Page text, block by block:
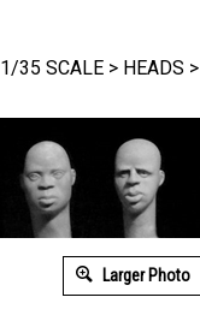
1/35 SCALE > HEADS >
Larger Photo